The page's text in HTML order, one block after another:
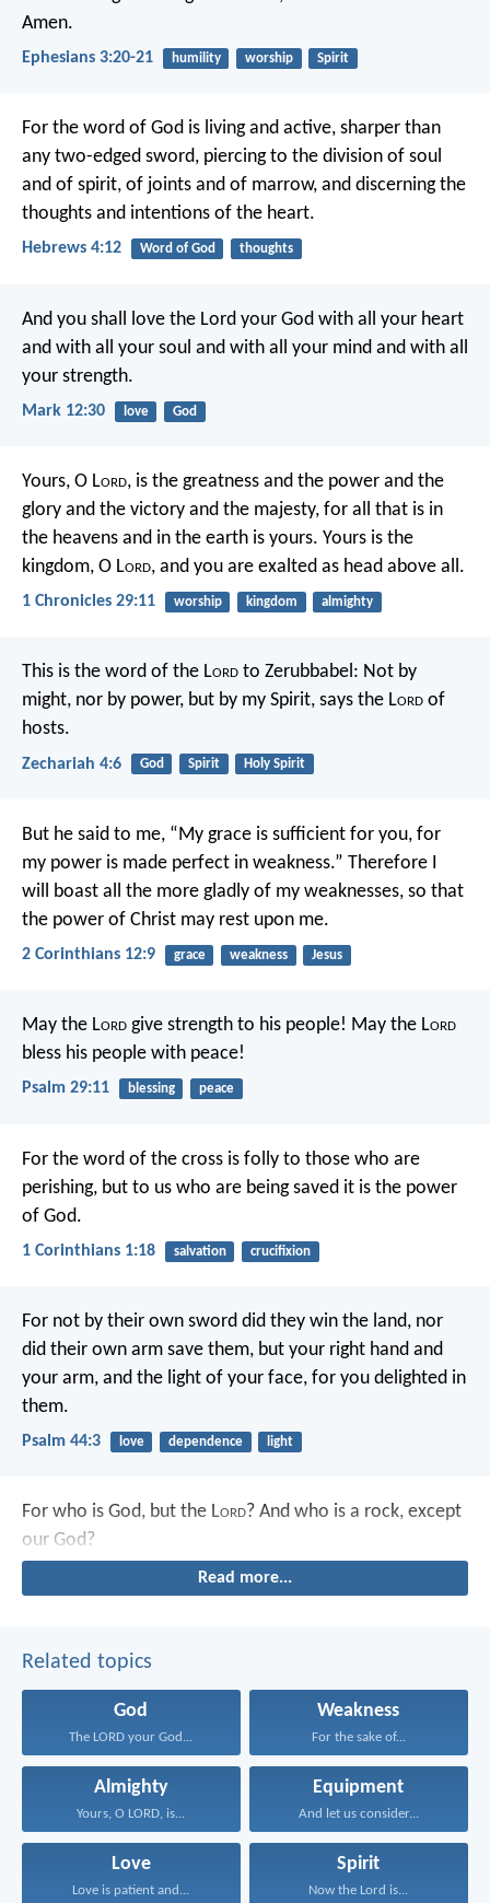
Amen.
Ephesians 3:20-21 humility worship Spirit
For the word of God is living and active, sharper than
any two-edged sword, piercing to the division of soul
and of spirit, of joints and of marrow, and discerning the
thoughts and intentions of the heart.
Hebrews 4:12 Word of God thoughts
And you shall love the Lord your God with all your heart
and with all your soul and with all your mind and with all
your strength.
Mark 12:30 love God
Yours, O Lord, is the greatness and the power and the
glory and the victory and the majesty, for all that is in
the heavens and in the earth is yours. Yours is the
kingdom, O Lord, and you are exalted as head above all.
1 Chronicles 29:11 worship kingdom almighty
This is the word of the Lord to Zerubbabel: Not by
might, nor by power, but by my Spirit, says the Lord of
hosts.
Zechariah 4:6 God Spirit Holy Spirit
But he said to me, “My grace is sufficient for you, for
my power is made perfect in weakness.” Therefore I
will boast all the more gladly of my weaknesses, so that
the power of Christ may rest upon me.
2 Corinthians 12:9 grace weakness Jesus
May the Lord give strength to his people! May the Lord
bless his people with peace!
Psalm 29:11 blessing peace
For the word of the cross is folly to those who are
perishing, but to us who are being saved it is the power
of God.
1 Corinthians 1:18 salvation crucifixion
For not by their own sword did they win the land, nor
did their own arm save them, but your right hand and
your arm, and the light of your face, for you delighted in
them.
Psalm 44:3 love dependence light
For who is God, but the Lord? And who is a rock, except
our God?
Read more...
Related topics
God
The LORD your God...
Weakness
For the sake of...
Almighty
Yours, O LORD, is...
Equipment
And let us consider...
Love
Love is patient and...
Spirit
Now the Lord is...